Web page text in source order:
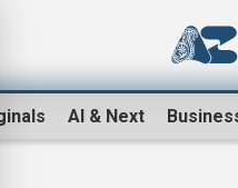
AI & Next